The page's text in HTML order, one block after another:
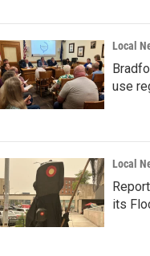
Local
use
Local
its